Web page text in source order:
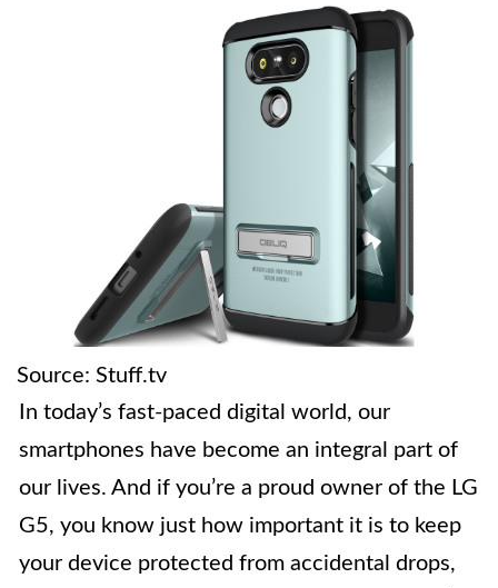
Source: Stuff.tv
In today’s fast-paced digital world, our
smartphones have become an integral part of
our lives. And if you’re a proud owner of the LG
G5, you know just how important it is to keep
your device protected from accidental drops,